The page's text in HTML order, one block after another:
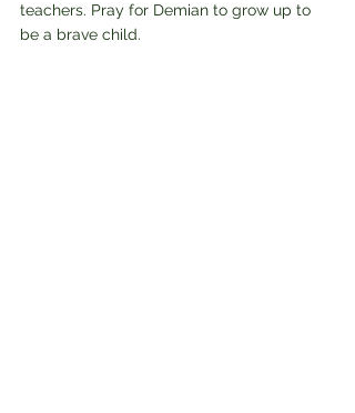
teachers. Pray for Demian to grow up to
be a brave child.